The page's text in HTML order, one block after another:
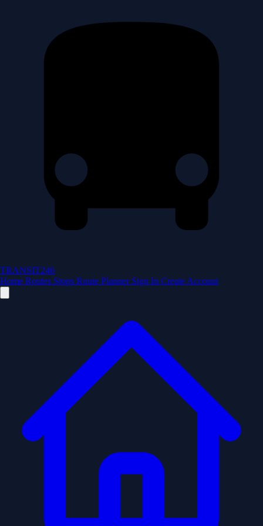
TRANSIT246
Home Routes Stops Route Planner Sign In Create Account